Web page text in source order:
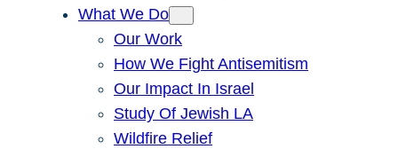
What We Do
Our Work
How We Fight Antisemitism
Our Impact In Israel
Study Of Jewish LA
Wildfire Relief